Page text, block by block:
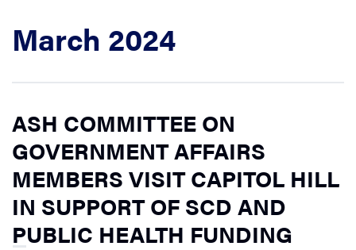
March 2024
ASH COMMITTEE ON
GOVERNMENT AFFAIRS
MEMBERS VISIT CAPITOL HILL
IN SUPPORT OF SCD AND
PUBLIC HEALTH FUNDING